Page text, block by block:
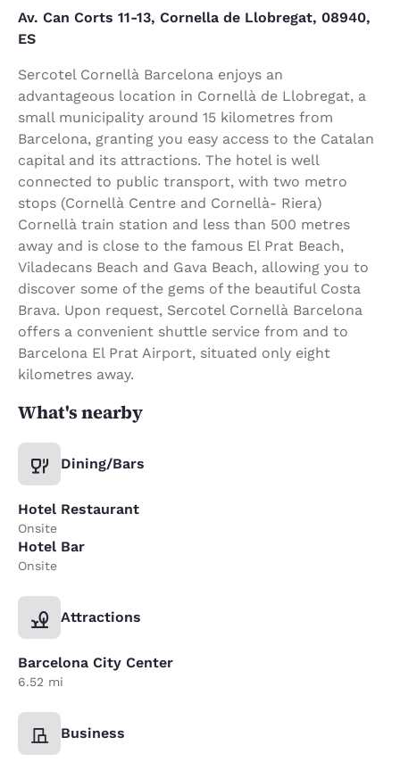
Av. Can Corts 11-13, Cornella de Llobregat, 08940,
ES
Sercotel Cornellà Barcelona enjoys an
advantageous location in Cornellà de Llobregat, a
small municipality around 15 kilometres from
Barcelona, granting you easy access to the Catalan
capital and its attractions. The hotel is well
connected to public transport, with two metro
stops (Cornellà Centre and Cornellà- Riera)
Cornellà train station and less than 500 metres
away and is close to the famous El Prat Beach,
Viladecans Beach and Gava Beach, allowing you to
discover some of the gems of the beautiful Costa
Brava. Upon request, Sercotel Cornellà Barcelona
offers a convenient shuttle service from and to
Barcelona El Prat Airport, situated only eight
kilometres away.
What's nearby
Dining/Bars
Hotel Restaurant
Onsite
Hotel Bar
Onsite
Attractions
Barcelona City Center
6.52 mi
Business